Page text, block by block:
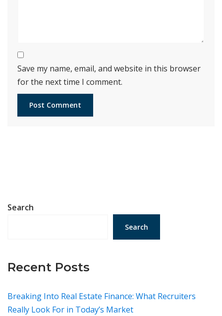
Save my name, email, and website in this browser
for the next time I comment.
Search
Search
Recent Posts
Breaking Into Real Estate Finance: What Recruiters
Really Look For in Today’s Market